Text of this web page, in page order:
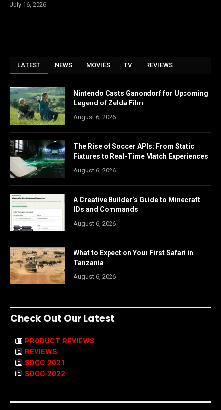
July 16, 2026
LATEST NEWS MOVIES TV REVIEWS
Nintendo Casts Ganondorf for Upcoming
Legend of Zelda Film
August 6, 2026
The Rise of Soccer APIs: From Static
Fixtures to Real-Time Match Experiences
August 6, 2026
A Creative Builder’s Guide to Minecraft
IDs and Commands
August 6, 2026
What to Expect on Your First Safari in
Tanzania
August 6, 2026
Check Out Our Latest
PRODUCT REVIEWS
REVIEWS
SDCC 2021
SDCC 2022